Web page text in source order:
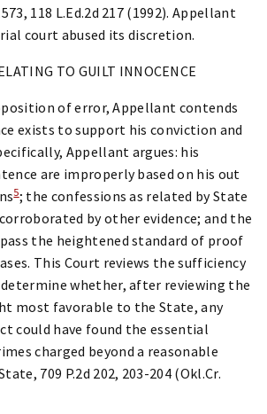
118 L.Ed.2d 217 (1992). Appellant
court abused its discretion.
TO GUILT INNOCENCE
of error, Appellant contends
exists to support his conviction and
Appellant argues: his
are improperly based on his out
5; the confessions as related by State
by other evidence; and the
the heightened standard of proof
This Court reviews the sufficiency
whether, after reviewing the
most favorable to the State, any
could have found the essential
charged beyond a reasonable
709 P.2d 202, 203-204 (Okl.Cr.